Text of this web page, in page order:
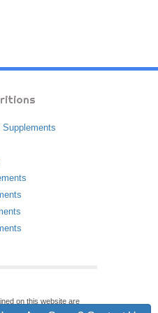
Supplements
on this website are